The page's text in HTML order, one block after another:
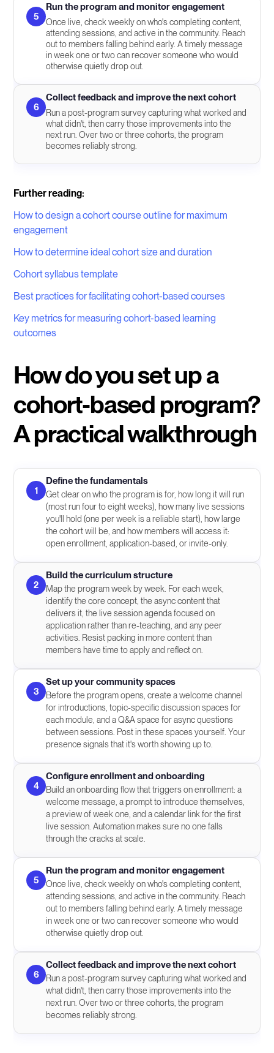
5
Run the program and monitor engagement
Once live, check weekly on who's completing content,
attending sessions, and active in the community. Reach
out to members falling behind early. A timely message
in week one or two can recover someone who would
otherwise quietly drop out.
6
Collect feedback and improve the next cohort
Run a post-program survey capturing what worked and
what didn't, then carry those improvements into the
next run. Over two or three cohorts, the program
becomes reliably strong.
Further reading:
How to design a cohort course outline for maximum
engagement
How to determine ideal cohort size and duration
Cohort syllabus template
Best practices for facilitating cohort-based courses
Key metrics for measuring cohort-based learning
outcomes
How do you set up a
cohort-based program?
A practical walkthrough
1
Define the fundamentals
Get clear on who the program is for, how long it will run
(most run four to eight weeks), how many live sessions
you'll hold (one per week is a reliable start), how large
the cohort will be, and how members will access it:
open enrollment, application-based, or invite-only.
2
Build the curriculum structure
Map the program week by week. For each week,
identify the core concept, the async content that
delivers it, the live session agenda focused on
application rather than re-teaching, and any peer
activities. Resist packing in more content than
members have time to apply and reflect on.
3
Set up your community spaces
Before the program opens, create a welcome channel
for introductions, topic-specific discussion spaces for
each module, and a Q&A space for async questions
between sessions. Post in these spaces yourself. Your
presence signals that it's worth showing up to.
4
Configure enrollment and onboarding
Build an onboarding flow that triggers on enrollment: a
welcome message, a prompt to introduce themselves,
a preview of week one, and a calendar link for the first
live session. Automation makes sure no one falls
through the cracks at scale.
5
Run the program and monitor engagement
Once live, check weekly on who's completing content,
attending sessions, and active in the community. Reach
out to members falling behind early. A timely message
in week one or two can recover someone who would
otherwise quietly drop out.
6
Collect feedback and improve the next cohort
Run a post-program survey capturing what worked and
what didn't, then carry those improvements into the
next run. Over two or three cohorts, the program
becomes reliably strong.